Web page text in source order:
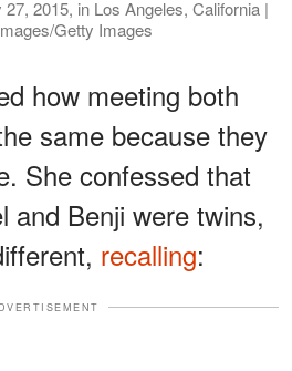
2015, in Los Angeles, California |
Getty Images
how meeting both
same because they
She confessed that
and Benji were twins,
recalling: